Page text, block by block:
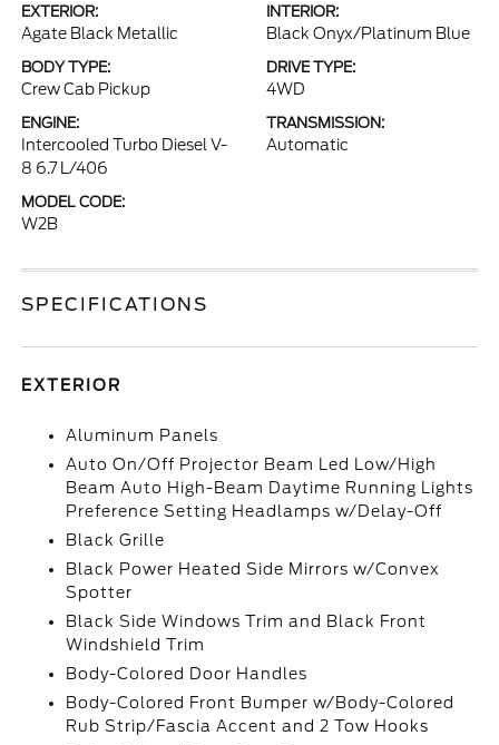
EXTERIOR:
Agate Black Metallic
INTERIOR:
Black Onyx/Platinum Blue
BODY TYPE:
Crew Cab Pickup
DRIVE TYPE:
4WD
ENGINE:
Intercooled Turbo Diesel V-
8 6.7 L/406
TRANSMISSION:
Automatic
MODEL CODE:
W2B
SPECIFICATIONS
EXTERIOR
Aluminum Panels
Auto On/Off Projector Beam Led Low/High
Beam Auto High-Beam Daytime Running Lights
Preference Setting Headlamps w/Delay-Off
Black Grille
Black Power Heated Side Mirrors w/Convex
Spotter
Black Side Windows Trim and Black Front
Windshield Trim
Body-Colored Door Handles
Body-Colored Front Bumper w/Body-Colored
Rub Strip/Fascia Accent and 2 Tow Hooks